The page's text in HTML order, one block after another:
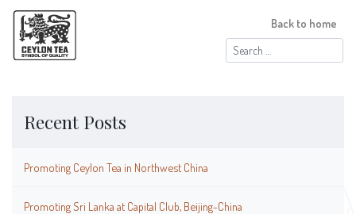
Search
for:
Back to home
Recent Posts
Promoting Ceylon Tea in Northwest China
Promoting Sri Lanka at Capital Club, Beijing-China